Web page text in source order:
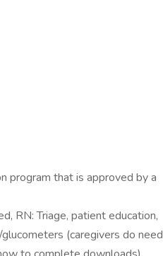
program that is approved by a
RN: Triage, patient education,
(caregivers do need